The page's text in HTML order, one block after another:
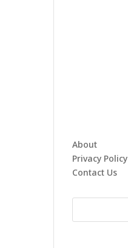
About
Privacy Policy
Contact Us